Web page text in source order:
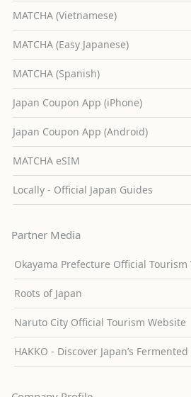
MATCHA (Vietnamese)
MATCHA (Easy Japanese)
MATCHA (Spanish)
Japan Coupon App (iPhone)
Japan Coupon App (Android)
MATCHA eSIM
Locally - Official Japan Guides
Partner Media
Okayama Prefecture Official Tourism
Roots of Japan
Naruto City Official Tourism Website
HAKKO - Discover Japan’s